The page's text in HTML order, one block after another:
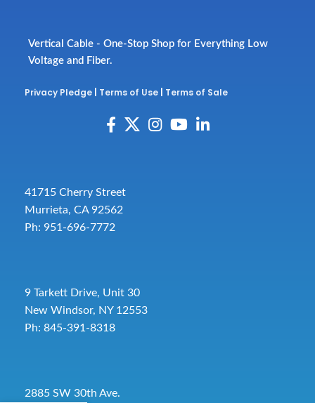
Vertical Cable - One-Stop Shop for Everything Low
Voltage and Fiber.
Privacy Pledge Terms of Use Terms of Sale
41715 Cherry Street
Murrieta, CA 92562
Ph: 951-696-7772
9 Tarkett Drive, Unit 30
New Windsor, NY 12553
Ph: 845-391-8318
2885 SW 30th Ave.